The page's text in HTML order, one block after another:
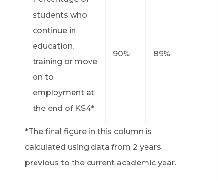
students who
continue in
education,
training or move
on to
employment at
the end of KS4*
90% 89%
*The final figure in this column is
calculated using data from 2 years
previous to the current academic year.